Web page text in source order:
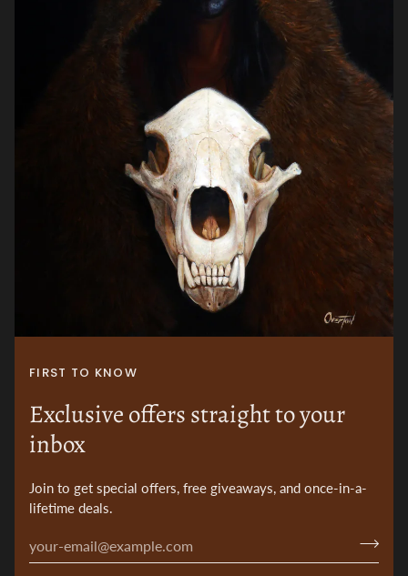
FIRST TO KNOW
Exclusive offers straight to your
inbox
Join to get special offers, free giveaways, and once-in-a-
lifetime deals.